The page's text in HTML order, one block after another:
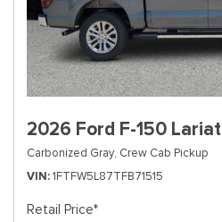
2026 Ford F-150 Lariat
Carbonized Gray, Crew Cab Pickup
VIN 1FTFW5L87TFB71515
Retail Price*